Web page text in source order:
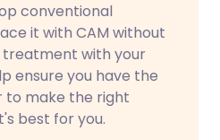
conventional
it with CAM without
treatment with your
ensure you have the
to make the right
best for you.